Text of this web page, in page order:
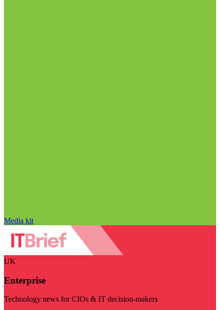
Media kit
UK
Enterprise
Technology news for CIOs & IT decision-makers